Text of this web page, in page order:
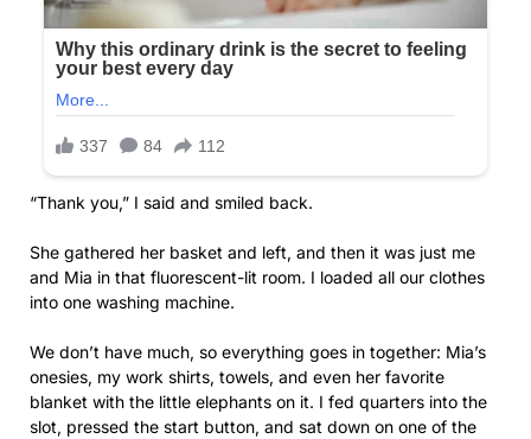
“Thank you,” I said and smiled back.
She gathered her basket and left, and then it was just me
and Mia in that fluorescent-lit room. I loaded all our clothes
into one washing machine.
We don’t have much, so everything goes in together: Mia’s
onesies, my work shirts, towels, and even her favorite
blanket with the little elephants on it. I fed quarters into the
slot, pressed the start button, and sat down on one of the